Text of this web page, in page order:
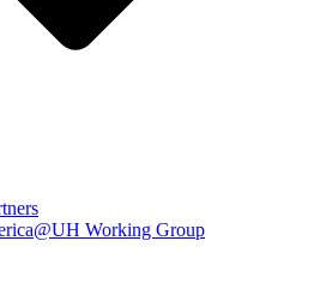
Working Group